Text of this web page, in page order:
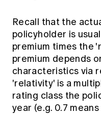
Recall that the
policyholder is
premium times the
premium depends
characteristics via
'relativity' is a
rating class the
year (e.g. 0.7